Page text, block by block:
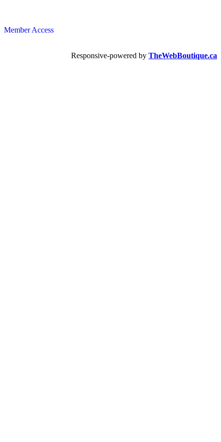
Member Access
Responsive-powered by TheWebBoutique.ca